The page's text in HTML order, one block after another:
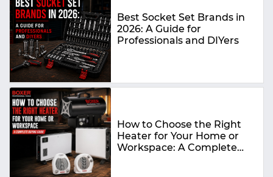
Best Socket Set Brands in
2026: A Guide for
Professionals and DIYers
How to Choose the Right
Heater for Your Home or
Workspace: A Complete